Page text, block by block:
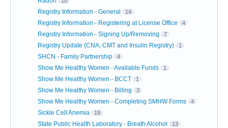
Registry Information - General 14
Registry Information - Registering at License Office 4
Registry Information - Signing Up/Removing 7
Registry Update (CNA, CMT and Insulin Registry) 1
SHCN - Family Partnership 4
Show Me Healthy Women - Available Funds 1
Show Me Healthy Women - BCCT 1
Show Me Healthy Women - Billing 3
Show Me Healthy Women - Completing SMHW Forms 4
Sickle Cell Anemia 19
State Public Health Laboratory - Breath Alcohol 13